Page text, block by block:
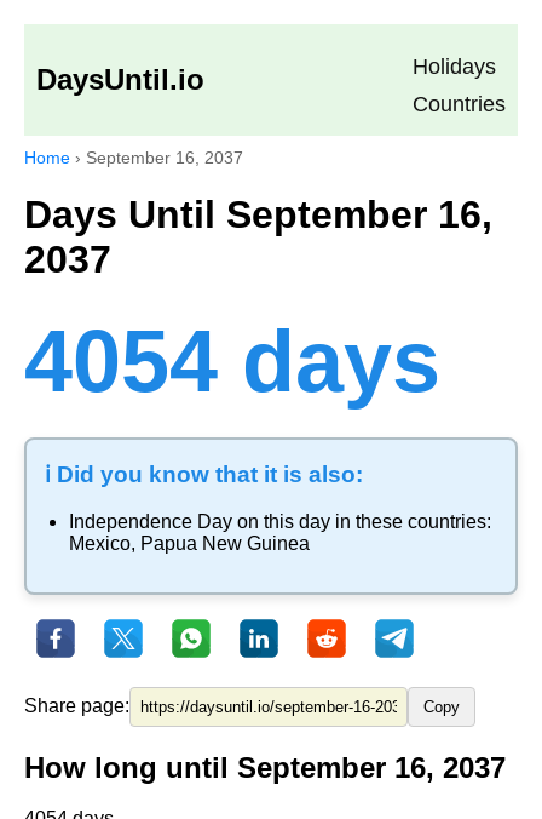
DaysUntil.io
Holidays
Countries
Home › September 16, 2037
Days Until September 16,
2037
4054 days
ℹ️ Did you know that it is also:
Independence Day on this day in these countries:
Mexico, Papua New Guinea
Share page: Copy
How long until September 16, 2037